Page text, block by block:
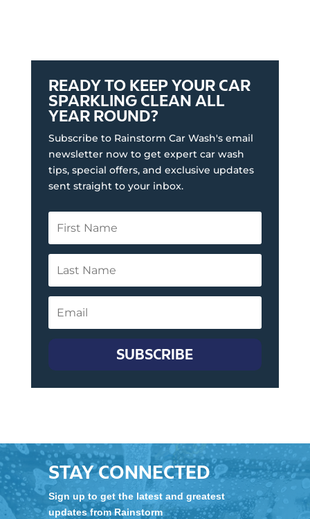
READY TO KEEP YOUR CAR
SPARKLING CLEAN ALL
YEAR ROUND?
Subscribe to Rainstorm Car Wash's email
newsletter now to get expert car wash
tips, special offers, and exclusive updates
sent straight to your inbox.
SUBSCRIBE
STAY CONNECTED
Sign up to get the latest and greatest
updates from Rainstorm